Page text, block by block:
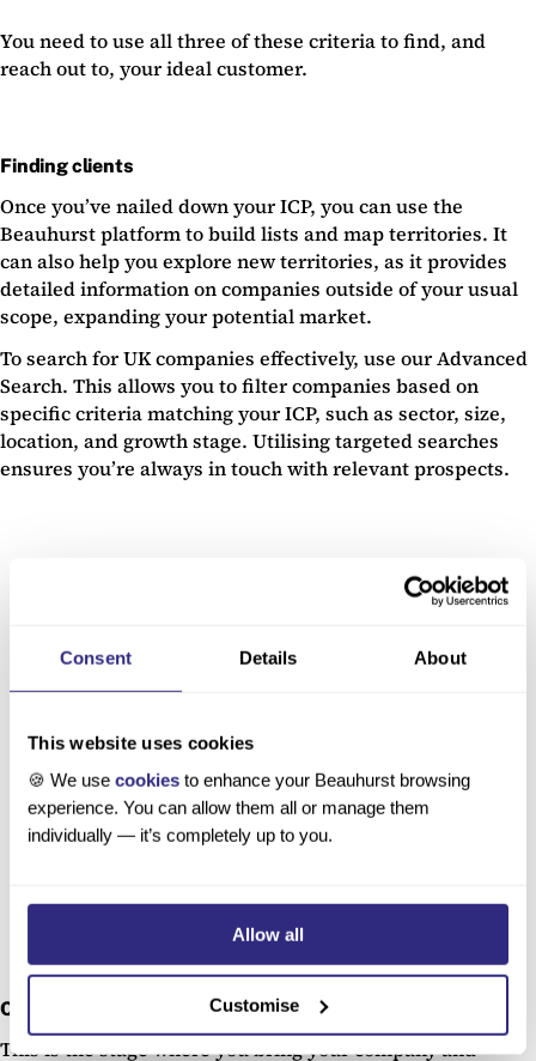
Consent Details About
This website uses cookies
🍪 We use cookies to enhance your Beauhurst browsing
experience. You can allow them all or manage them
individually — it’s completely up to you.
Allow all
Customise
You need to use all three of these criteria to find, and
reach out to, your ideal customer.
Finding clients
Once you’ve nailed down your ICP, you can use the
Beauhurst platform to build lists and map territories. It
can also help you explore new territories, as it provides
detailed information on companies outside of your usual
scope, expanding your potential market.
To search for UK companies effectively, use our Advanced
Search. This allows you to filter companies based on
specific criteria matching your ICP, such as sector, size,
location, and growth stage. Utilising targeted searches
ensures you’re always in touch with relevant prospects.
Search?
Learn how to find the right companies for you.
should give you big-picture information and
the fine details you need to make informed
decisions.
Read our blog
Contact enrichment
This is the stage where you bring your company and